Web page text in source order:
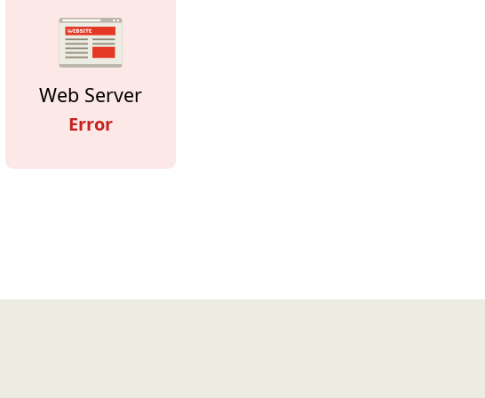
Web Server
Error